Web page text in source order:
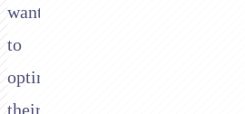
want
to
optimise
their